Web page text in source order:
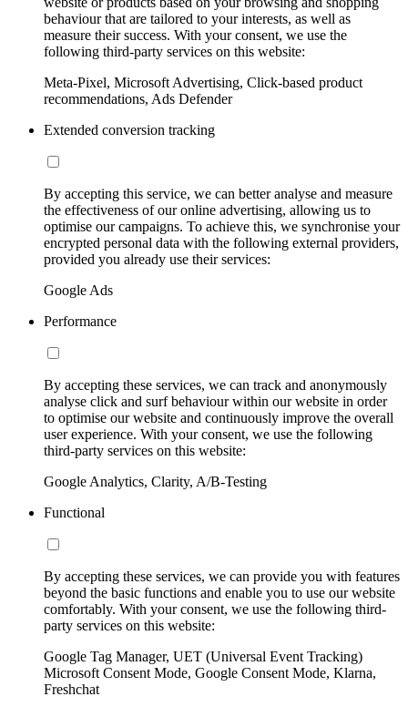
behaviour that are tailored to your interests, as well as
measure their success. With your consent, we use the
following third-party services on this website:
Meta-Pixel, Microsoft Advertising, Click-based product
recommendations, Ads Defender
Extended conversion tracking
By accepting this service, we can better analyse and measure
the effectiveness of our online advertising, allowing us to
optimise our campaigns. To achieve this, we synchronise your
encrypted personal data with the following external providers,
provided you already use their services:
Google Ads
Performance
By accepting these services, we can track and anonymously
analyse click and surf behaviour within our website in order
to optimise our website and continuously improve the overall
user experience. With your consent, we use the following
third-party services on this website:
Google Analytics, Clarity, A/B-Testing
Functional
By accepting these services, we can provide you with features
beyond the basic functions and enable you to use our website
comfortably. With your consent, we use the following third-
party services on this website:
Google Tag Manager, UET (Universal Event Tracking)
Microsoft Consent Mode, Google Consent Mode, Klarna,
Freshchat